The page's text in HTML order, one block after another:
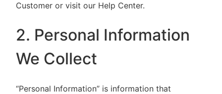
Customer or visit our Help Center.
2. Personal Information
We Collect
“Personal Information” is information that